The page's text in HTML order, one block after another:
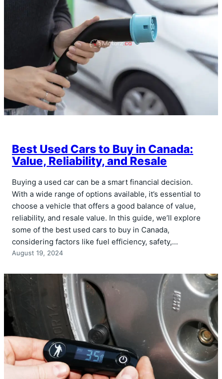
Best Used Cars to Buy in Canada:
Value, Reliability, and Resale
Buying a used car can be a smart financial decision.
With a wide range of options available, it’s essential to
choose a vehicle that offers a good balance of value,
reliability, and resale value. In this guide, we’ll explore
some of the best used cars to buy in Canada,
considering factors like fuel efficiency, safety,…
August 19, 2024